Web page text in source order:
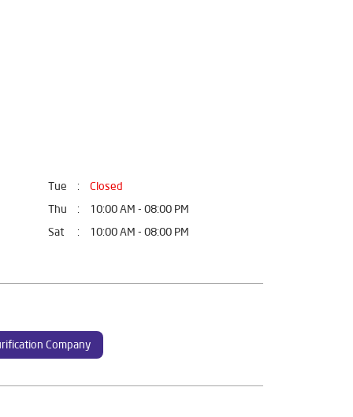
Tue
Closed
Thu
10:00 AM - 08:00 PM
Sat
10:00 AM - 08:00 PM
Company